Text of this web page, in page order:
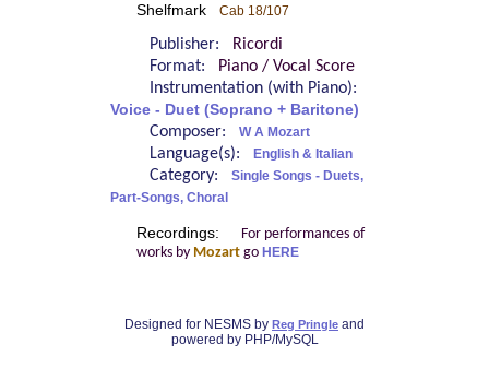
Shelfmark Cab 18/107
Publisher:
Ricordi
Format:
Piano / Vocal Score
Instrumentation (with Piano):
Voice - Duet (Soprano + Baritone)
Composer: W A Mozart
Language(s): English & Italian
Category:
Single Songs - Duets,
Part-Songs, Choral
Recordings:
For performances of
works by Mozartgo HERE
Designed for NESMS by Reg Pringle and
powered by PHP/MySQL